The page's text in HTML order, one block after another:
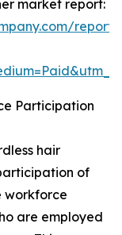
market report:
report/
Participation
hair
of
workforce
are employed